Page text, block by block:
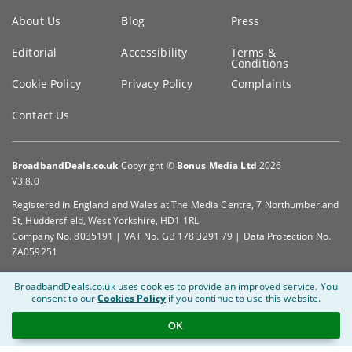
information
About Us Blog Press
Editorial Accessibility Terms &
Conditions
Cookie Policy
Privacy Policy Complaints
Contact Us
BroadbandDeals.co.uk Copyright © Bonus Media Ltd 2026
V3.8.0
Registered in England and Wales at The Media Centre, 7 Northumberland
St, Huddersfield, West Yorkshire, HD1 1RL
Company No. 8035191 | VAT No. GB 178 3291 79 | Data Protection No.
ZA059251
BroadbandDeals.co.uk uses cookies to provide an improved service. You
consent to ourCookies Policy if you continue to use this website.
OK